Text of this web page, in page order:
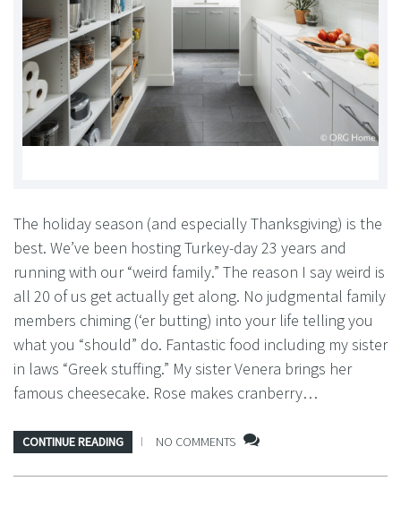
The holiday season (and especially Thanksgiving) is the
best. We’ve been hosting Turkey-day 23 years and
running with our “weird family.” The reason I say weird is
all 20 of us get actually get along. No judgmental family
members chiming (‘er butting) into your life telling you
what you “should” do. Fantastic food including my sister
in laws “Greek stuffing.” My sister Venera brings her
famous cheesecake. Rose makes cranberry…
CONTINUE READING NO COMMENTS